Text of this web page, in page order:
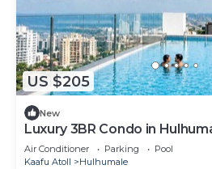
US $205
New
Luxury 3BR Condo in
and gym
Air Conditioner Parking
Pool
Kaafu Atoll
Hulhumale